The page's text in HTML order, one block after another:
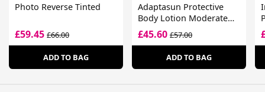
Photo Reverse Tinted
£59.45 £66.00
ADD TO BAG
Adaptasun Protective
Body Lotion Moderate
Sun
£45.60£57.00
ADD TO BAG